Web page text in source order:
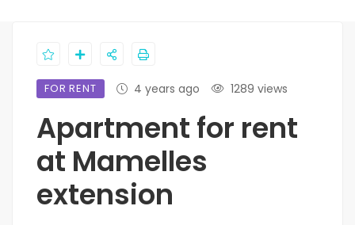
FOR RENT 4 years ago 1289 views
Apartment for rent
at Mamelles
extension